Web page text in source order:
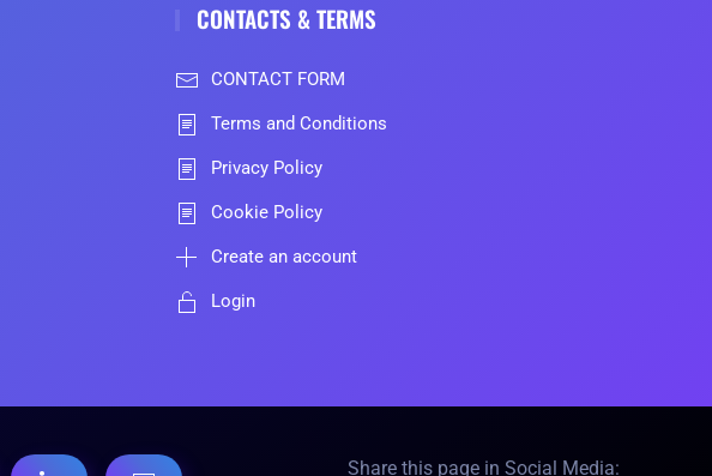
CONTACTS & TERMS
CONTACT FORM
Terms and Conditions
Privacy Policy
Cookie Policy
Create an account
Login
Share this page in Social Media: